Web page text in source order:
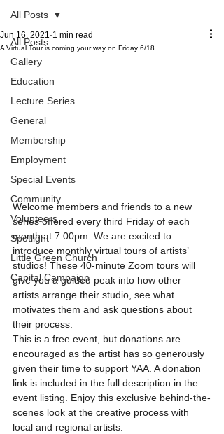
All Posts
Gallery
Education
Lecture Series
General
Membership
Employment
Special Events
Community
Volunteers
Spotlight
Little Green Church
Capital Campaign
All Posts
A Virtual Tour is coming your way on Friday 6/18.
Jun 16, 2021 1 min read
Welcome members and friends to a new
series offered every third Friday of each
month at 7:00pm. We are excited to
introduce monthly virtual tours of artists’
studios! These 40-minute Zoom tours will
give you a guided peak into how other
artists arrange their studio, see what
motivates them and ask questions about
their process.
This is a free event, but donations are
encouraged as the artist has so generously
given their time to support YAA. A donation
link is included in the full description in the
event listing. Enjoy this exclusive behind-the-
scenes look at the creative process with
local and regional artists.